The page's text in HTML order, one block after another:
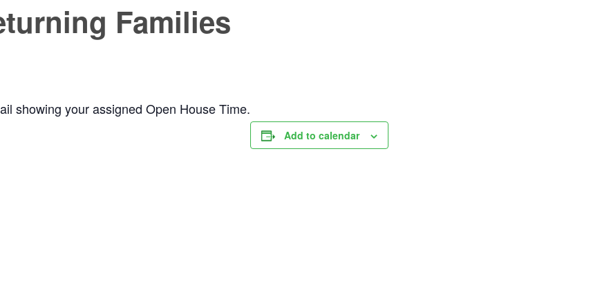
Families
showing your assigned Open House Time.
Add to calendar